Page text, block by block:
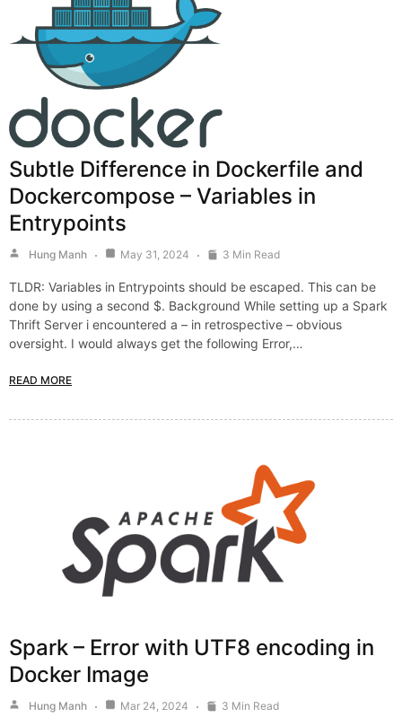
Subtle Difference in Dockerfile and
Dockercompose – Variables in
Entrypoints
Hung Manh May 31, 2024 3 Min Read
TLDR: Variables in Entrypoints should be escaped. This can be
done by using a second $. Background While setting up a Spark
Thrift Server i encountered a – in retrospective – obvious
oversight. I would always get the following Error,…
READ MORE
Spark – Error with UTF8 encoding in
Docker Image
Hung Manh Mar 24, 2024 3 Min Read